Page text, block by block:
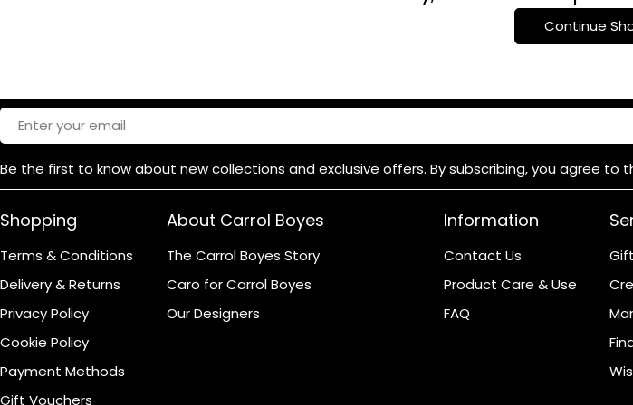
c
t
o
n
:
Continue
Email
Be the first to know about new collections and exclusive offers. By subscribing, you agree to
Shopping
Terms & Conditions
Delivery & Returns
Privacy Policy
Cookie Policy
Payment Methods
Gift Vouchers
About Carrol Boyes
The Carrol Boyes Story
Caro for Carrol Boyes
Our Designers
Information
Contact Us
Product Care & Use
FAQ